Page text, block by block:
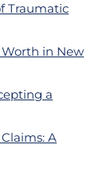
Traumatic
Worth in New
a
A